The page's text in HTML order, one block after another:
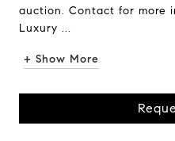
auction. Contact for more
Luxury ...
+ Show More